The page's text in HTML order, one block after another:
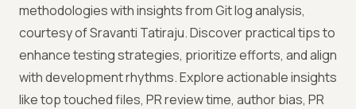
methodologies with insights from Git log analysis,
courtesy of Sravanti Tatiraju. Discover practical tips to
enhance testing strategies, prioritize efforts, and align
with development rhythms. Explore actionable insights
like top touched files, PR review time, author bias, PR